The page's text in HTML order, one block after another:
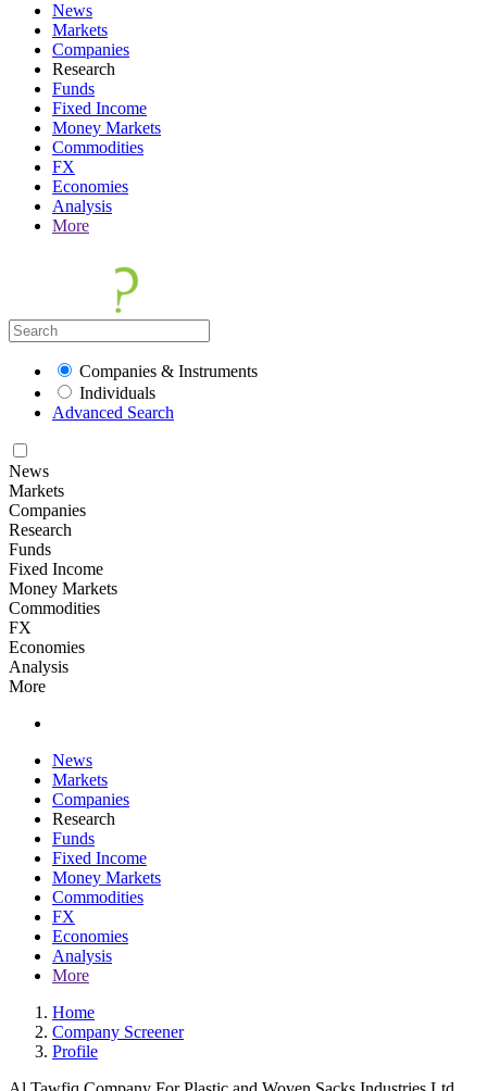
News
Markets
Companies
Research
Funds
Fixed Income
Money Markets
Commodities
FX
Economies
Analysis
More
Companies & Instruments
Individuals
Advanced Search
News
Markets
Companies
Research
Funds
Fixed Income
Money Markets
Commodities
FX
Economies
Analysis
More
News
Markets
Companies
Research
Funds
Fixed Income
Money Markets
Commodities
FX
Economies
Analysis
More
Home
Company Screener
Profile